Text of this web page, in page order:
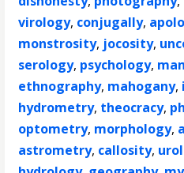
virology, conjugally,
monstrosity, jocosity,
serology, psychology,
ethnography, mahogany,
hydrometry, theocracy,
optometry, morphology,
astrometry, callosity,